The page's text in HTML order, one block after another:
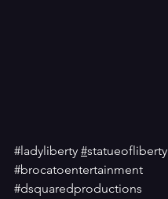
#ladyliberty #statueofliberty
#brocatoentertainment
#dsquaredproductions